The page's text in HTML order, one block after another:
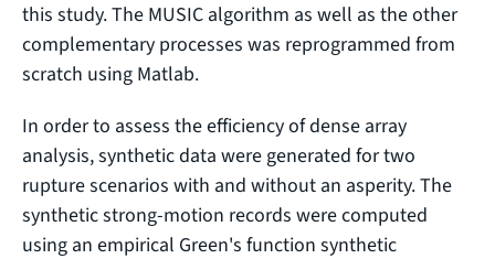
this study. The MUSIC algorithm as well as the other
complementary processes was reprogrammed from
scratch using Matlab.
In order to assess the efficiency of dense array
analysis, synthetic data were generated for two
rupture scenarios with and without an asperity. The
synthetic strong-motion records were computed
using an empirical Green's function synthetic